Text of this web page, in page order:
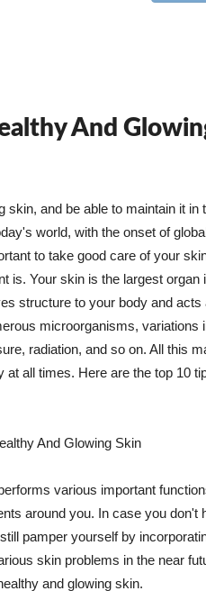
And
and be able to maintain it in
world, with the onset of
to take good care of your
is. Your skin is the largest organ
structure to your body and
microorganisms, variations
radiation, and so on. All this
all times. Here are the top 10
And Glowing Skin
various important
around you. In case you don't
pamper yourself by
skin problems in the near
and glowing skin.